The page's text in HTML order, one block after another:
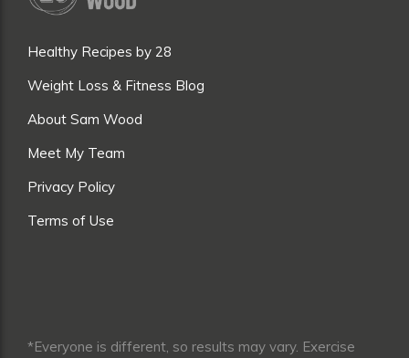
Healthy Recipes by 28
Weight Loss & Fitness Blog
About Sam Wood
Meet My Team
Privacy Policy
Terms of Use
*Everyone is different, so results may vary. Exercise